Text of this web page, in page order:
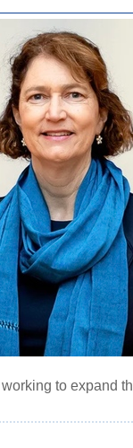
to expand